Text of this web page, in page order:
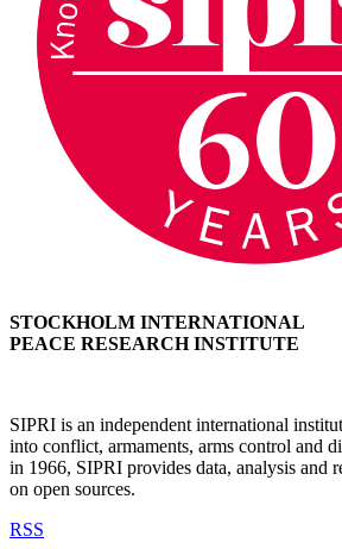
STOCKHOLM INTERNATIONAL
PEACE RESEARCH INSTITUTE
SIPRI is an independent international
into conflict, armaments, arms control and
in 1966, SIPRI provides data, analysis and
on open sources.
RSS